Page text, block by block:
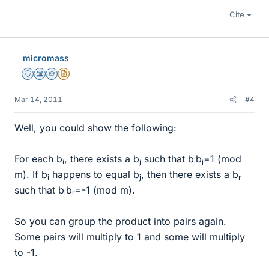
Cite
micromass
Staff Emeritus
Science Advisor
Homework Helper
Insights Author
Mar 14, 2011 #4
Well, you could show the following:
For each bi, there exists a bj such that bibj=1 (mod
m). If bi happens to equal bj, then there exists a br
such that bibr=-1 (mod m).
So you can group the product into pairs again.
Some pairs will multiply to 1 and some will multiply
to -1.